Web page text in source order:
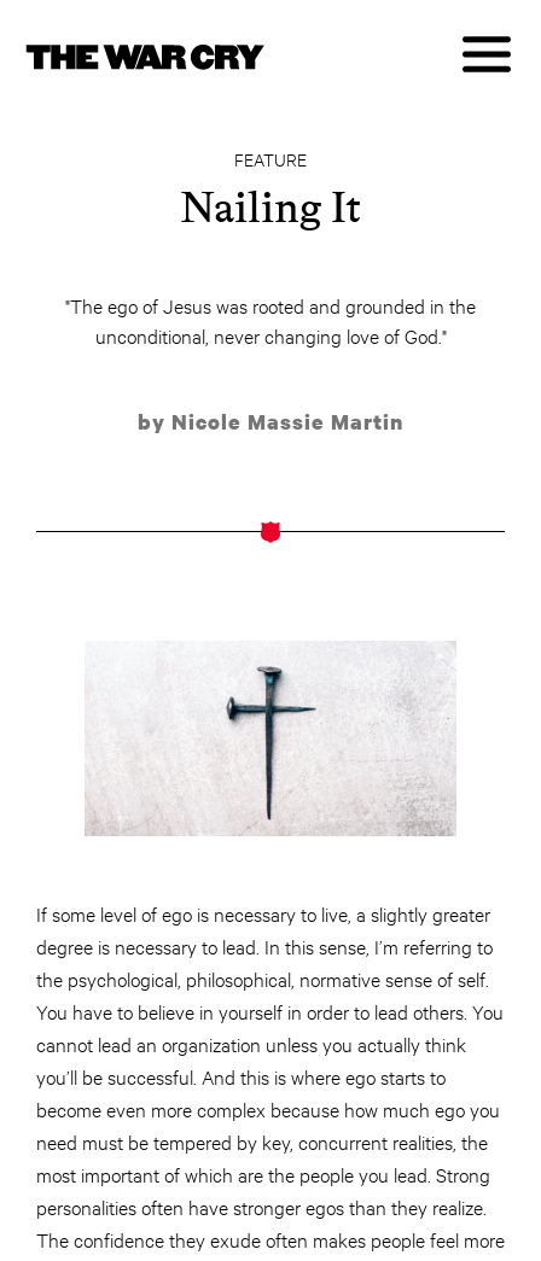
FEATURE
Nailing It
"The ego of Jesus was rooted and grounded in the
unconditional, never changing love of God."
by Nicole Massie Martin
If some level of ego is necessary to live, a slightly greater
degree is necessary to lead. In this sense, I’m referring to
the psychological, philosophical, normative sense of self.
You have to believe in yourself in order to lead others. You
cannot lead an organization unless you actually think
you’ll be successful. And this is where ego starts to
become even more complex because how much ego you
need must be tempered by key, concurrent realities, the
most important of which are the people you lead. Strong
personalities often have stronger egos than they realize.
The confidence they exude often makes people feel more